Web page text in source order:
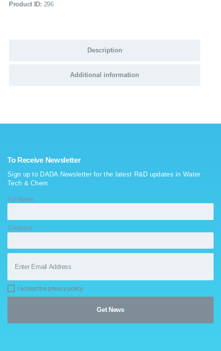
Product ID: 296
Description
Additional information
To Receive Newsletter
Sign up to DADA Newsletter for the latest R&D updates in Water
Tech & Chem
Full Name
Company
I accept the privacy policy